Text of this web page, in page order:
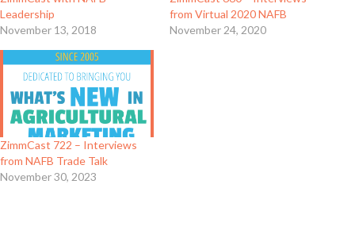
Leadership
November 13, 2018
from Virtual 2020 NAFB
November 24, 2020
ZimmCast 722 – Interviews
from NAFB Trade Talk
November 30, 2023